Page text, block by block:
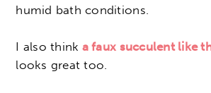
humid bath conditions.
I also think a faux succulent like
looks great too.